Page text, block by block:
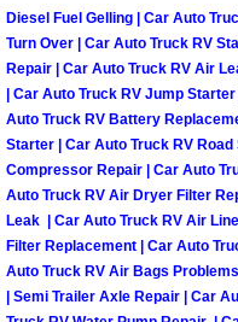
Diesel Fuel Gelling | Car Auto
Turn Over | Car Auto Truck RV
Repair | Car Auto Truck RV Air
| Car Auto Truck RV Jump
Auto Truck RV Battery
Starter | Car Auto Truck RV
Compressor Repair | Car Auto
Auto Truck RV Air Dryer Filter
Leak | Car Auto Truck RV Air
Filter Replacement | Car Auto
Auto Truck RV Air Bags
| Semi Trailer Axle Repair | Car